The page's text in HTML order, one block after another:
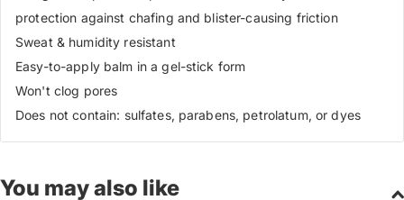
protection against chafing and blister-causing friction
Sweat & humidity resistant
Easy-to-apply balm in a gel-stick form
Won't clog pores
Does not contain: sulfates, parabens, petrolatum, or dyes
You may also like